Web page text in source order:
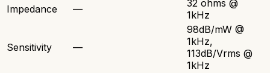
Impedance
—
32 ohms @
1kHz
Sensitivity —
98dB/mW @
1kHz,
113dB/Vrms @
1kHz